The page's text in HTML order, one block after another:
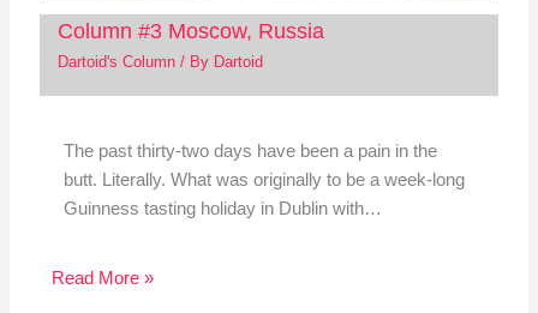
Column #3 Moscow, Russia
Dartoid's Column/ By Dartoid
The past thirty-two days have been a pain in the
butt. Literally. What was originally to be a week-long
Guinness tasting holiday in Dublin with…
Read More »